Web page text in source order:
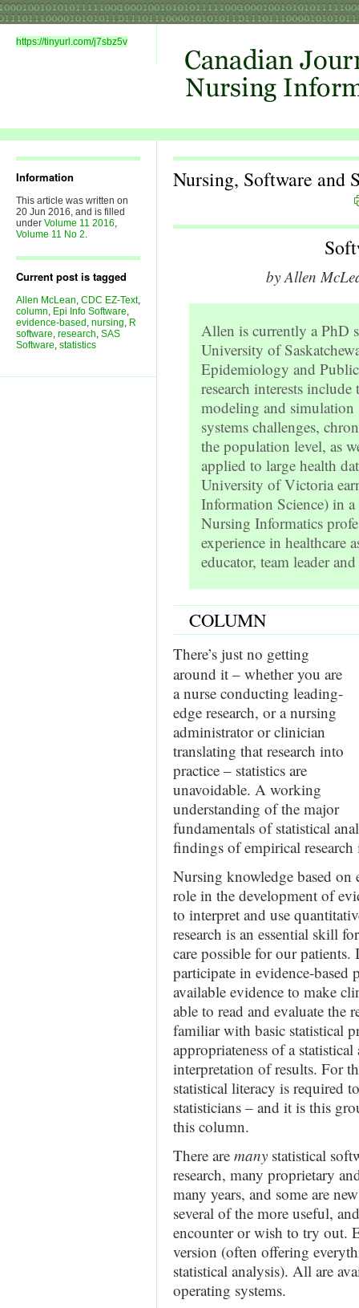
https://tinyurl.com/j7sbz5v
Information
This article was written on
20 Jun 2016, and is filled
under Volume 11 2016,
Volume 11 No 2.
Current post is tagged
Allen McLean, CDC EZ-Text,
column, Epi Info Software,
evidence-based , nursing, R
software, research, SAS
Software, statistics
Nursing, Software and
by Allen
Allen is currently a PhD
University of
Epidemiology and
research interests
modeling and simulation
systems challenges,
the population level, as
applied to large health
University of Victoria
Information Science) in
Nursing Informatics
experience in healthcare
educator, team leader
COLUMN
There’s just no getting
around it – whether you are
a nurse conducting leading-
edge research, or a nursing
administrator or clinician
translating that research into
practice – statistics are
unavoidable. A working
understanding of the major
fundamentals of statistical
findings of empirical
Nursing knowledge based on
role in the development of
to interpret and use
research is an essential skill
care possible for our patients.
participate in evidence-based
available evidence to make
able to read and evaluate the
familiar with basic statistical
appropriateness of a
interpretation of results. For
statistical literacy is required
statisticians – and it is this
this column.
There are many statistical
research, many proprietary
many years, and some are
several of the more useful,
encounter or wish to try out.
version (often offering
statistical analysis). All are
operating systems.